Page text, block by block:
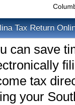
Tax Return
can save
tax
your